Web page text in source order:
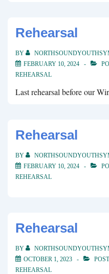
Rehearsal
BY
FEBRUARY 10, 2024
REHEARSAL
Last rehearsal before our
Rehearsal
BY
FEBRUARY 10, 2024
REHEARSAL
Rehearsal
BY
OCTOBER 1, 2023
REHEARSAL